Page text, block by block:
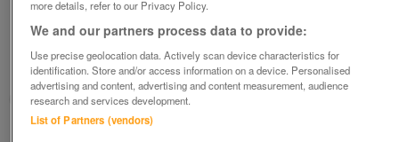
SLIPPERS/MULES FOR TRAVEL/SPA/HOME
£1.99 or offers above
Malvern, Worcs.
MagicMaggieMay
more details, refer to our Privacy Policy.
We and our partners process data to provide:
Use precise geolocation data. Actively scan device characteristics for
identification. Store and/or access information on a device. Personalised
advertising and content, advertising and content measurement, audience
research and services development.
List of Partners (vendors)